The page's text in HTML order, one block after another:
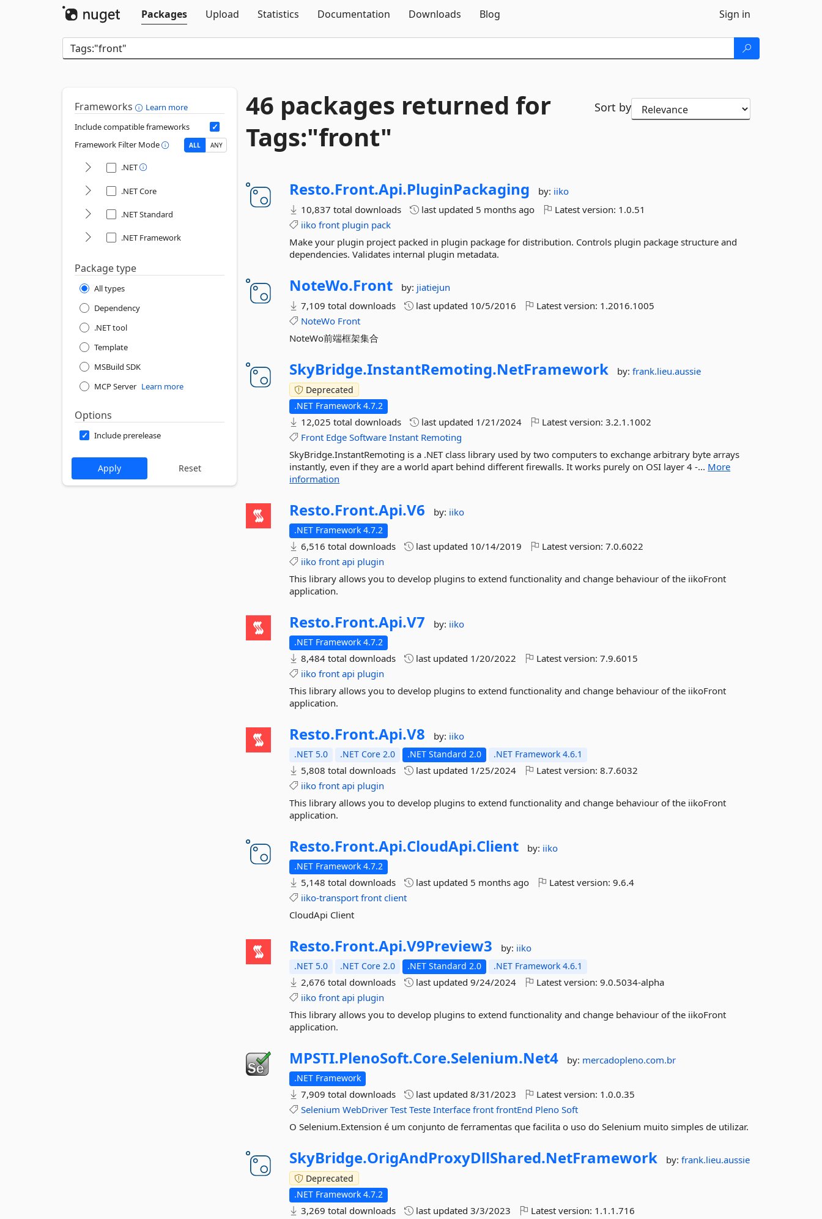
Packages
Upload Statistics Documentation Downloads Blog Sign in
Frameworks
Learn more
Include compatible frameworks
Framework Filter Mode
ALL ANY
.NET
.NET Core
.NET Standard
.NET Framework
Package type
All types
Dependency
.NET tool
Template
MSBuild SDK
MCP Server Learn more
Options
Include prerelease
46 packages returned for
Tags:"front"
Sort by
Resto.Front.Api.PluginPackaging by: iiko
10,837 total downloads
last updated 5 months ago Latest version: 1.0.51
iiko front plugin pack
Make your plugin project packed in plugin package for distribution. Controls plugin package structure and
dependencies. Validates internal plugin metadata.
NoteWo.Front by: jiatiejun
7,109 total downloads
last updated 10/5/2016 Latest version: 1.2016.1005
NoteWo Front
NoteWo前端框架集合
SkyBridge.InstantRemoting.NetFramework by:frank.lieu.aussie
Deprecated
.NET Framework 4.7.2
12,025 total downloads last updated 1/21/2024 Latest version:3.2.1.1002
Front Edge Software Instant Remoting
SkyBridge.InstantRemoting is a .NET class library used by two computers to exchange arbitrary byte arrays
instantly, even if they are a world apart behind different firewalls. It works purely on OSI layer 4 -... More
information
Resto.Front.Api.V6 by: iiko
.NET Framework 4.7.2
6,516 total downloads last updated 10/14/2019 Latest version:7.0.6022
iiko front api plugin
This library allows you to develop plugins to extend functionality and change behaviour of the iikoFront
application.
Resto.Front.Api.V7 by: iiko
.NET Framework 4.7.2
8,484 total downloads last updated 1/20/2022 Latest version:7.9.6015
iiko front api plugin
This library allows you to develop plugins to extend functionality and change behaviour of the iikoFront
application.
Resto.Front.Api.V8 by: iiko
.NET 5.0 .NET Core 2.0 .NET Standard 2.0 .NET Framework 4.6.1
5,808 total downloads last updated 1/25/2024 Latest version:8.7.6032
iiko front api plugin
This library allows you to develop plugins to extend functionality and change behaviour of the iikoFront
application.
Resto.Front.Api.CloudApi.Client by: iiko
.NET Framework 4.7.2
5,148 total downloads last updated 5 months ago Latest version:9.6.4
iiko-transport front client
CloudApi Client
Resto.Front.Api.V9Preview3 by: iiko
.NET 5.0 .NET Core 2.0 .NET Standard 2.0 .NET Framework 4.6.1
2,676 total downloads last updated9/24/2024 Latest version:9.0.5034-alpha
iiko front api plugin
This library allows you to develop plugins to extend functionality and change behaviour of the iikoFront
application.
MPSTI.PlenoSoft.Core.Selenium.Net4 by: mercadopleno.com.br
.NET Framework
7,909 total downloads last updated8/31/2023 Latest version: 1.0.0.35
Selenium WebDriver Test Teste Interface front frontEnd Pleno Soft
O Selenium.Extension é um conjunto de ferramentas que facilita o uso do Selenium muito simples de utilizar.
SkyBridge.OrigAndProxyDllShared.NetFramework by:frank.lieu.aussie
Deprecated
.NET Framework 4.7.2
3,269 total downloads last updated3/3/2023 Latest version: 1.1.1.716